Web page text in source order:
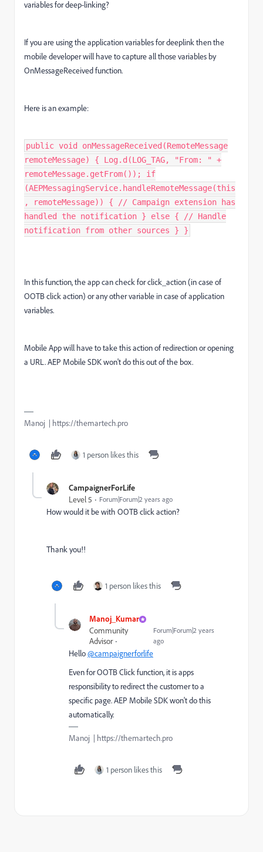
variables for deep-linking?
If you are using the application variables for deeplink then the
mobile developer will have to capture all those variables by
OnMessageReceived function.
Here is an example:
public void onMessageReceived(RemoteMessage
remoteMessage) { Log.d(LOG_TAG, "From: " +
remoteMessage.getFrom()); if
(AEPMessagingService.handleRemoteMessage(this
, remoteMessage)) { // Campaign extension has
handled the notification } else { // Handle
notification from other sources } }
In this function, the app can check for click_action (in case of
OOTB click action) or any other variable in case of application
variables.
Mobile App will have to take this action of redirection or opening
a URL. AEP Mobile SDK won't do this out of the box.
Manoj | https://themartech.pro
1 person likes this
CampaignerForLife
Level 5 Forum|Forum|2 years ago
How would it be with OOTB click action?
Thank you!!
1 person likes this
Manoj_Kumar
Community
Advisor
Forum|Forum|2 years
ago
Hello@campaignerforlife
Even for OOTB Click function, it is apps
responsibility to redirect the customer to a
specific page. AEP Mobile SDK won't do this
automatically.
Manoj | https://themartech.pro
1 person likes this